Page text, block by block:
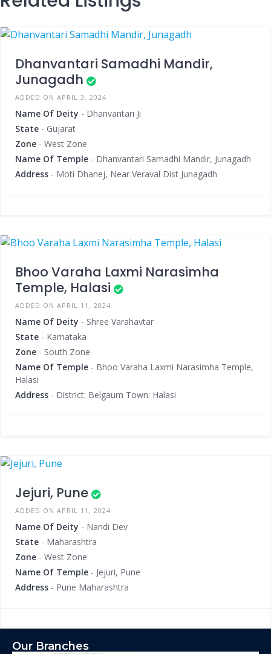
Dhanvantari Samadhi Mandir,
Junagadh
ADDED ON APRIL 3, 2024
Name Of Deity - Dhanvantari Ji
State - Gujarat
Zone - West Zone
Name Of Temple - Dhanvantari Samadhi Mandir, Junagadh
Address - Moti Dhanej, Near Veraval Dist Junagadh
Bhoo Varaha Laxmi Narasimha
Temple, Halasi
ADDED ON APRIL 11, 2024
Name Of Deity - Shree Varahavtar
State - Karnataka
Zone - South Zone
Name Of Temple - Bhoo Varaha Laxmi Narasimha Temple,
Halasi
Address - District: Belgaum Town: Halasi
Jejuri, Pune
ADDED ON APRIL 11, 2024
Name Of Deity - Nandi Dev
State - Maharashtra
Zone - West Zone
Name Of Temple - Jejuri, Pune
Address - Pune Maharashtra
Our Branches